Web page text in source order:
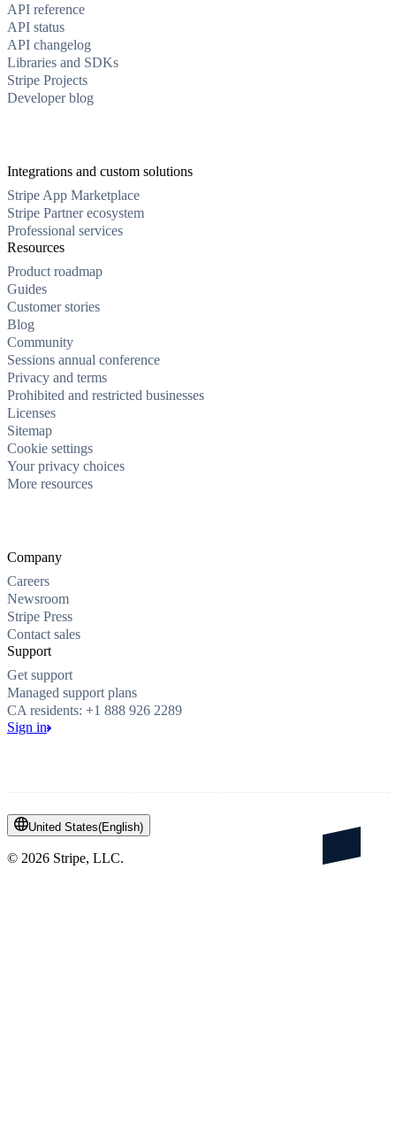
API reference
API status
API changelog
Libraries and SDKs
Stripe Projects
Developer blog
Integrations and custom solutions
Stripe App Marketplace
Stripe Partner ecosystem
Professional services
Resources
Product roadmap
Guides
Customer stories
Blog
Community
Sessions annual conference
Privacy and terms
Prohibited and restricted businesses
Licenses
Sitemap
Cookie settings
Your privacy choices
More resources
Company
Careers
Newsroom
Stripe Press
Contact sales
Support
Get support
Managed support plans
CA residents: +1 888 926 2289
Sign in
United States(English)
© 2026 Stripe, LLC.